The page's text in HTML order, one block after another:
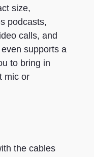
size,
podcasts,
calls, and
supports a
to bring in
mic or
the cables